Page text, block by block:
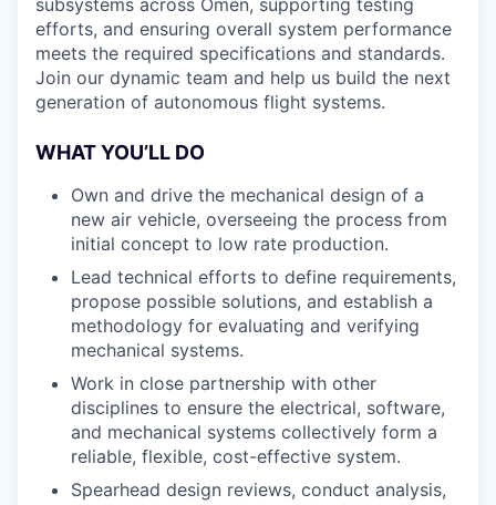
efforts, and ensuring overall system performance
meets the required specifications and standards.
Join our dynamic team and help us build the next
generation of autonomous flight systems.
WHAT YOU’LL DO
Own and drive the mechanical design of a
new air vehicle, overseeing the process from
initial concept to low rate production.
Lead technical efforts to define requirements,
propose possible solutions, and establish a
methodology for evaluating and verifying
mechanical systems.
Work in close partnership with other
disciplines to ensure the electrical, software,
and mechanical systems collectively form a
reliable, flexible, cost-effective system.
Spearhead design reviews, conduct analysis,